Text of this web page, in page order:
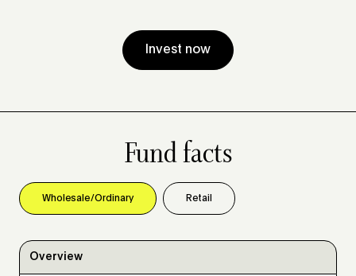
Invest now
Fund facts
Wholesale/Ordinary Retail
Overview